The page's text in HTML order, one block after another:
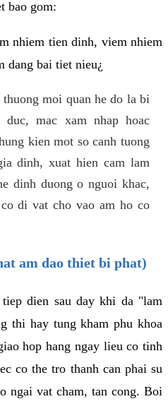
bao gom:
nhiem tien dinh, viem nhiem
dang bai tiet nieu¿
moi quan he do la bi
mac xam nhap hoac
kien mot so canh tuong
dinh, xuat hien cam lam
dinh duong o nguoi khac,
di vat cho vao am ho co
am dao thiet bi phat)
dien sau day khi da "lam
thi hay tung kham phu khoa
hop hang ngay lieu co tinh
co the tro thanh can phai su
ngai vat cham, tan cong. Boi